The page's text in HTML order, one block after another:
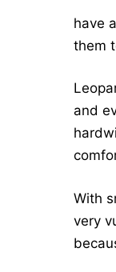
have
them
and
With
very